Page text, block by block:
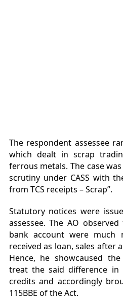
The respondent assessee
which dealt in scrap
ferrous metals. The case
scrutiny under CASS with
from TCS receipts – Scrap”.
Statutory notices were
assessee. The AO
bank account were
received as loan, sales after
Hence, he showcaused
treat the said difference in
credits and accordingly
115BBE of the Act.